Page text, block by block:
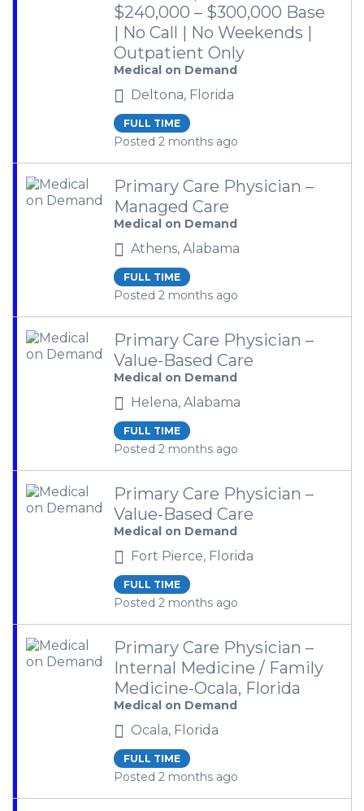
$240,000 – $300,000 Base
| No Call | No Weekends |
Outpatient Only
Medical on Demand
Deltona, Florida
FULL TIME
Posted 2 months ago
Primary Care Physician –
Managed Care
Medical on Demand
Athens, Alabama
FULL TIME
Posted 2 months ago
Primary Care Physician –
Value-Based Care
Medical on Demand
Helena, Alabama
FULL TIME
Posted 2 months ago
Primary Care Physician –
Value-Based Care
Medical on Demand
Fort Pierce, Florida
FULL TIME
Posted 2 months ago
Primary Care Physician –
Internal Medicine / Family
Medicine-Ocala, Florida
Medical on Demand
Ocala, Florida
FULL TIME
Posted 2 months ago